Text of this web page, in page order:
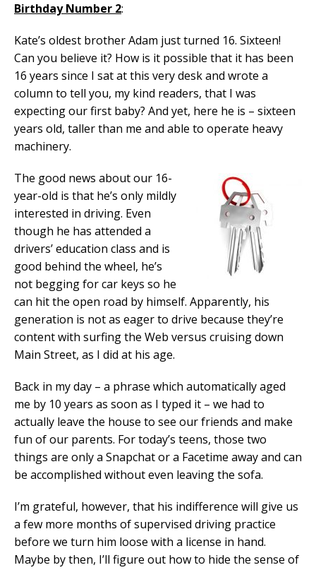
Birthday Number 2:
Kate’s oldest brother Adam just turned 16. Sixteen!
Can you believe it? How is it possible that it has been
16 years since I sat at this very desk and wrote a
column to tell you, my kind readers, that I was
expecting our first baby? And yet, here he is – sixteen
years old, taller than me and able to operate heavy
machinery.
The good news about our 16-
year-old is that he’s only mildly
interested in driving. Even
though he has attended a
drivers’ education class and is
good behind the wheel, he’s
not begging for car keys so he
can hit the open road by himself. Apparently, his
generation is not as eager to drive because they’re
content with surfing the Web versus cruising down
Main Street, as I did at his age.
Back in my day – a phrase which automatically aged
me by 10 years as soon as I typed it – we had to
actually leave the house to see our friends and make
fun of our parents. For today’s teens, those two
things are only a Snapchat or a Facetime away and can
be accomplished without even leaving the sofa.
I’m grateful, however, that his indifference will give us
a few more months of supervised driving practice
before we turn him loose with a license in hand.
Maybe by then, I’ll figure out how to hide the sense of